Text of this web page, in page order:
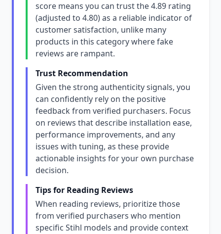
score means you can trust the 4.89 rating
(adjusted to 4.80) as a reliable indicator of
customer satisfaction, unlike many
products in this category where fake
reviews are rampant.
Trust Recommendation
Given the strong authenticity signals, you
can confidently rely on the positive
feedback from verified purchasers. Focus
on reviews that describe installation ease,
performance improvements, and any
issues with tuning, as these provide
actionable insights for your own purchase
decision.
Tips for Reading Reviews
When reading reviews, prioritize those
from verified purchasers who mention
specific Stihl models and provide context